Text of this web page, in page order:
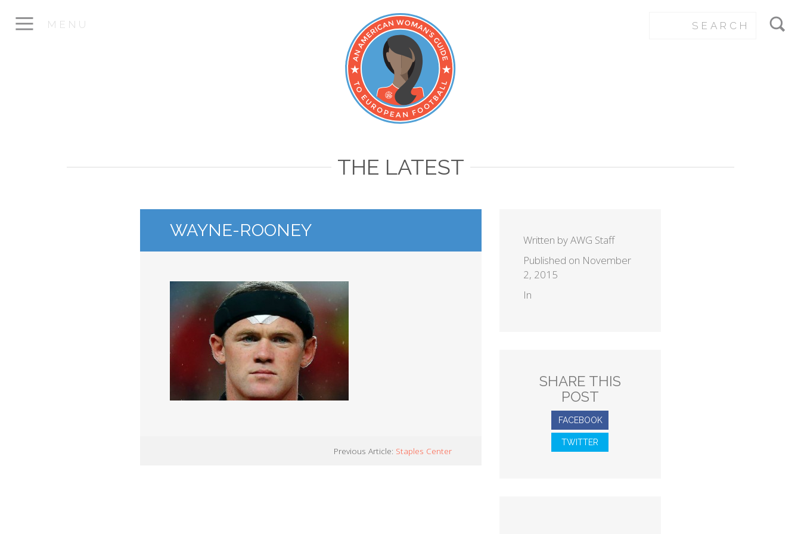
MENU
THE LATEST
WAYNE-ROONEY
Previous Article: Staples Center
Written by AWG Staff
Published on November
2, 2015
In
SHARE THIS
POST
FACEBOOK
TWITTER